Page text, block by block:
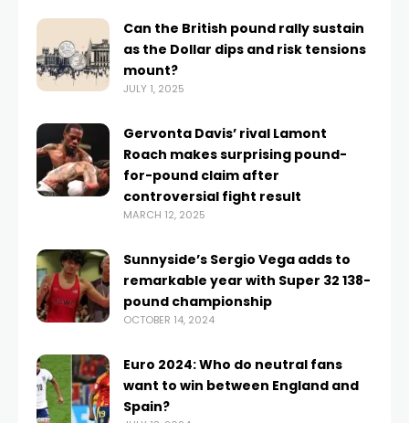
Can the British pound rally sustain
as the Dollar dips and risk tensions
mount?
JULY 1, 2025
Gervonta Davis’ rival Lamont
Roach makes surprising pound-
for-pound claim after
controversial fight result
MARCH 12, 2025
Sunnyside’s Sergio Vega adds to
remarkable year with Super 32 138-
pound championship
OCTOBER 14, 2024
Euro 2024: Who do neutral fans
want to win between England and
Spain?